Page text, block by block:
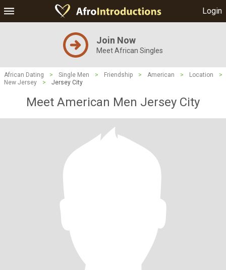
Login
Join Now
Meet African Singles
African Dating > Single Men > Friendship > American > Location
>
New Jersey
> Jersey City
Meet American Men Jersey City